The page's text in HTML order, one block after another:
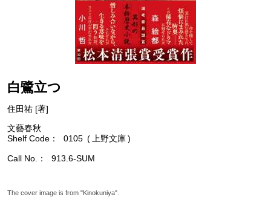
白鷺立つ
住田祐 [著]
文藝春秋
Shelf Code
0105 上野文庫
Call No. 913.6-SUM
The cover image is from "Kinokuniya".